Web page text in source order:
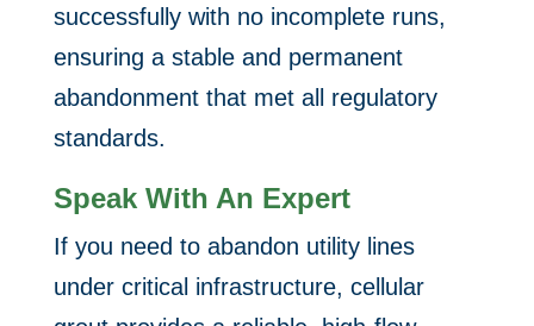
successfully with no incomplete runs,
ensuring a stable and permanent
abandonment that met all regulatory
standards.
Speak With An Expert
If you need to abandon utility lines
under critical infrastructure, cellular